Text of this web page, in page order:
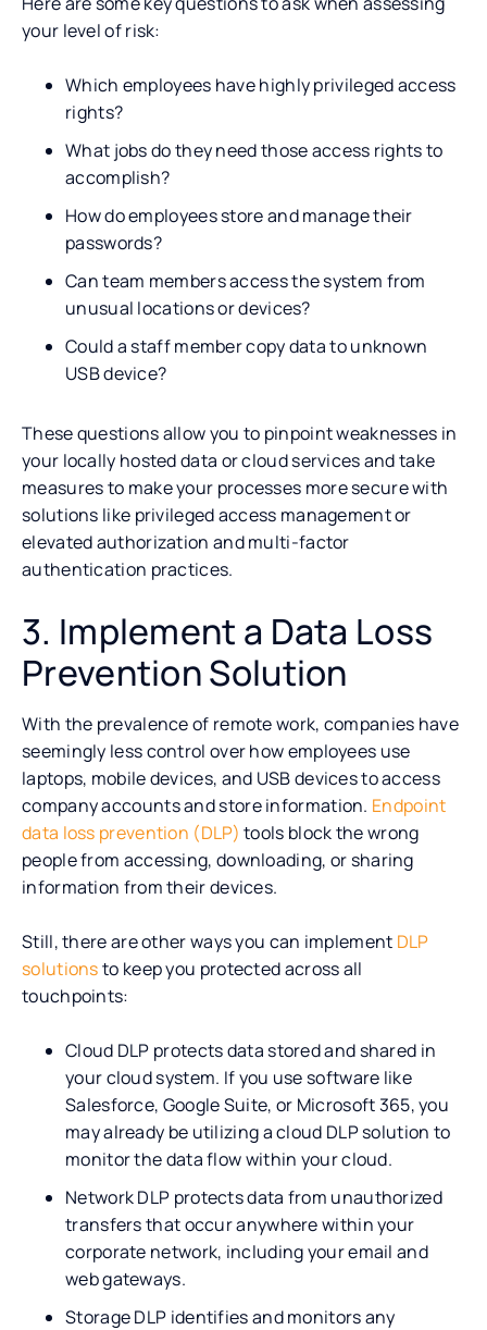
your level of risk:
Which employees have highly privileged access
rights?
What jobs do they need those access rights to
accomplish?
How do employees store and manage their
passwords?
Can team members access the system from
unusual locations or devices?
Could a staff member copy data to unknown
USB device?
These questions allow you to pinpoint weaknesses in
your locally hosted data or cloud services and take
measures to make your processes more secure with
solutions like privileged access management or
elevated authorization and multi-factor
authentication practices.
3. Implement a Data Loss
Prevention Solution
With the prevalence of remote work, companies have
seemingly less control over how employees use
laptops, mobile devices, and USB devices to access
company accounts and store information. Endpoint
data loss prevention (DLP) tools block the wrong
people from accessing, downloading, or sharing
information from their devices.
Still, there are other ways you can implement DLP
solutionsto keep you protected across all
touchpoints:
Cloud DLP protects data stored and shared in
your cloud system. If you use software like
Salesforce, Google Suite, or Microsoft 365, you
may already be utilizing a cloud DLP solution to
monitor the data flow within your cloud.
Network DLP protects data from unauthorized
transfers that occur anywhere within your
corporate network, including your email and
web gateways.
Storage DLP identifies and monitors any